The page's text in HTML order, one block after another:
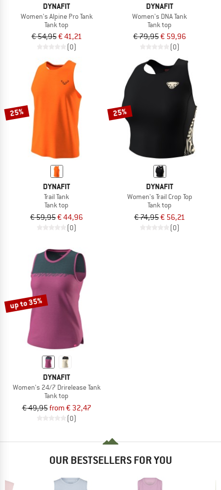
DYNAFIT
Women's Alpine Pro Tank
Tank top
€ 54,95€ 41,21
(0)
DYNAFIT
Women's DNA Tank
Tank top
€ 79,95€ 59,96
(0)
25%
DYNAFIT
Trail Tank
Tank top
€ 59,95€ 44,96
(0)
25%
DYNAFIT
Women's Trail Crop Top
Tank top
€ 74,95€ 56,21
(0)
up to 35%
DYNAFIT
Women's 24/7 Drirelease Tank
Tank top
€ 49,95from € 32,47
(0)
OUR BESTSELLERS FOR YOU